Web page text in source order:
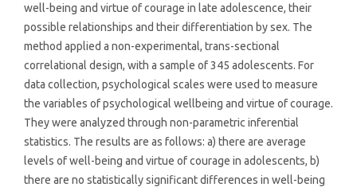
well-being and virtue of courage in late adolescence, their
possible relationships and their differentiation by sex. The
method applied a non-experimental, trans-sectional
correlational design, with a sample of 345 adolescents. For
data collection, psychological scales were used to measure
the variables of psychological wellbeing and virtue of courage.
They were analyzed through non-parametric inferential
statistics. The results are as follows: a) there are average
levels of well-being and virtue of courage in adolescents, b)
there are no statistically significant differences in well-being